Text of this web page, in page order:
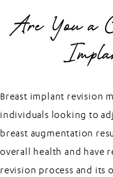
Are You a
Breast implant revision
individuals looking to
breast augmentation
overall health and have
revision process and its